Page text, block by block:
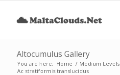
Altocumulus Gallery
You are here: Home / Medium Levels
Ac stratiformis translucidus